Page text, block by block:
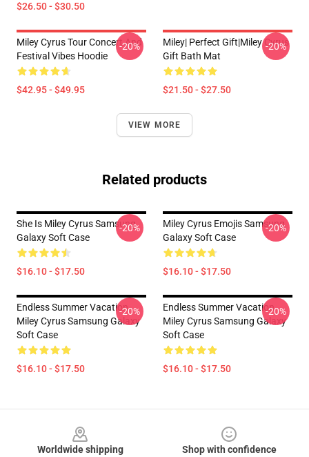
$26.50 - $30.50
Miley Cyrus Tour Concert And
Festival Vibes Hoodie
$42.95 - $49.95
-20%
Miley| Perfect Gift|miley Cyrus
Gift Bath Mat
$21.50 - $27.50
-20%
VIEW MORE
Related products
She Is Miley Cyrus Samsung
Galaxy Soft Case
$16.10 - $17.50
-20%
Miley Cyrus Emojis Samsung
Galaxy Soft Case
$16.10 - $17.50
-20%
Endless Summer Vacation
Miley Cyrus Samsung Galaxy
Soft Case
$16.10 - $17.50
-20%
Endless Summer Vacation
Miley Cyrus Samsung Galaxy
Soft Case
$16.10 - $17.50
-20%
Worldwide shipping
Shop with confidence